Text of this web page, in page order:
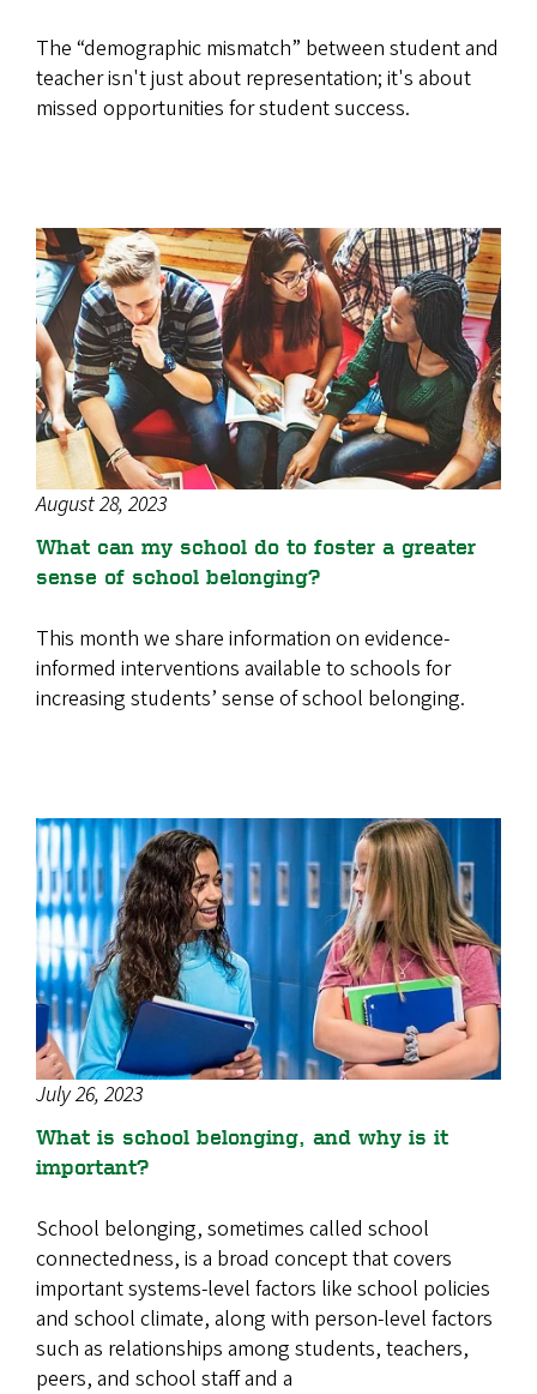
The “demographic mismatch” between student and
teacher isn't just about representation; it's about
missed opportunities for student success.
August 28, 2023
What can my school do to foster a greater
sense of school belonging?
This month we share information on evidence-
informed interventions available to schools for
increasing students’ sense of school belonging.
July 26, 2023
What is school belonging, and why is it
important?
School belonging, sometimes called school
connectedness, is a broad concept that covers
important systems-level factors like school policies
and school climate, along with person-level factors
such as relationships among students, teachers,
peers, and school staff and a